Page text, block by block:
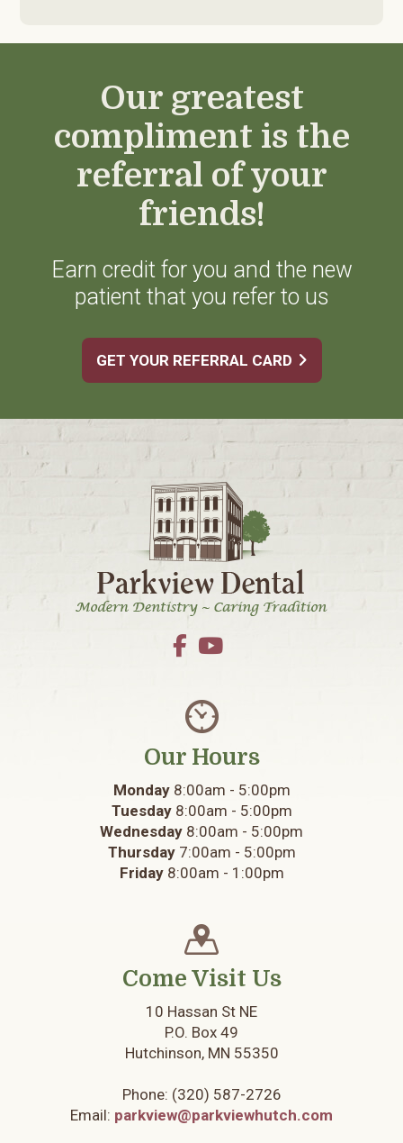
Our greatest
compliment is the
referral of your
friends!
Earn credit for you and the new
patient that you refer to us
GET YOUR REFERRAL CARD
Our Hours
Monday8:00am - 5:00pm
Tuesday8:00am - 5:00pm
Wednesday 8:00am - 5:00pm
Thursday7:00am - 5:00pm
Friday8:00am - 1:00pm
Come Visit Us
10 Hassan St NE
P.O. Box 49
Hutchinson, MN 55350
Phone: (320) 587-2726
Email: parkview@parkviewhutch.com